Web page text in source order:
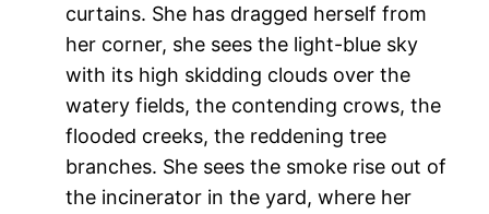
curtains. She has dragged herself from
her corner, she sees the light-blue sky
with its high skidding clouds over the
watery fields, the contending crows, the
flooded creeks, the reddening tree
branches. She sees the smoke rise out of
the incinerator in the yard, where her